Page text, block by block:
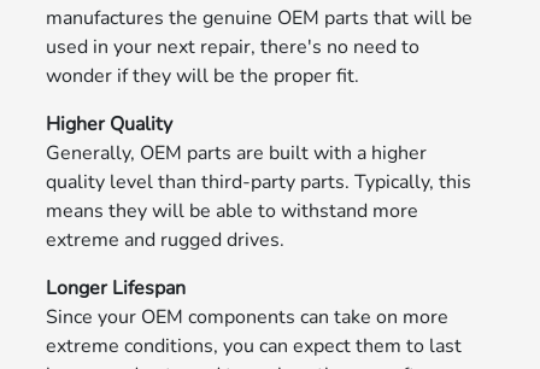
manufactures the genuine OEM parts that will be
used in your next repair, there's no need to
wonder if they will be the proper fit.
Higher Quality
Generally, OEM parts are built with a higher
quality level than third-party parts. Typically, this
means they will be able to withstand more
extreme and rugged drives.
Longer Lifespan
Since your OEM components can take on more
extreme conditions, you can expect them to last